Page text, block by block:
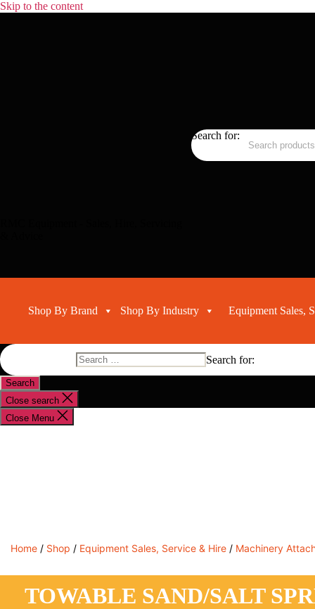
Skip to the content
Search for:
Shop By Brand Shop By Industry Equipment Sales,
Search for:
Close search
Close Menu
Home / Shop / Equipment Sales, Service & Hire / Machinery
TOWABLE SAND/SALT